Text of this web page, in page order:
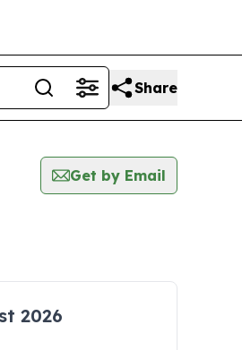
Share
Get by Email
2026